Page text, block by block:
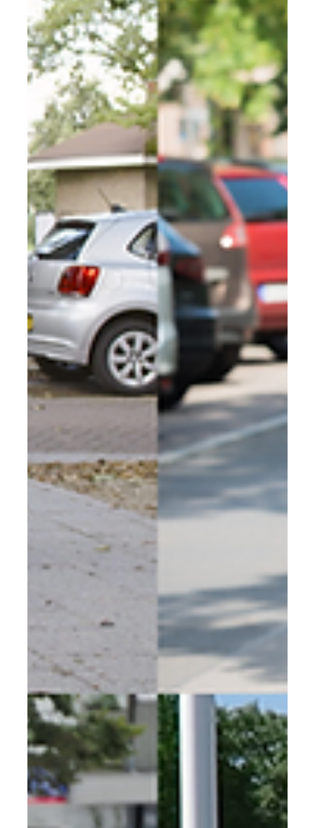
Rotterdam's secure bike parking
supplier
Rotterdam has over 1,100 secure bike hangars deployed
across the city. Find out who supplies them, why they
were chosen, and how other cities are following the
same model.